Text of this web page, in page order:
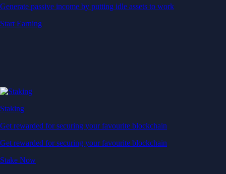
Generate passive income by putting idle assets to work
Start Earning
Staking
Get rewarded for securing your favourite blockchain
Get rewarded for securing your favourite blockchain
Stake Now